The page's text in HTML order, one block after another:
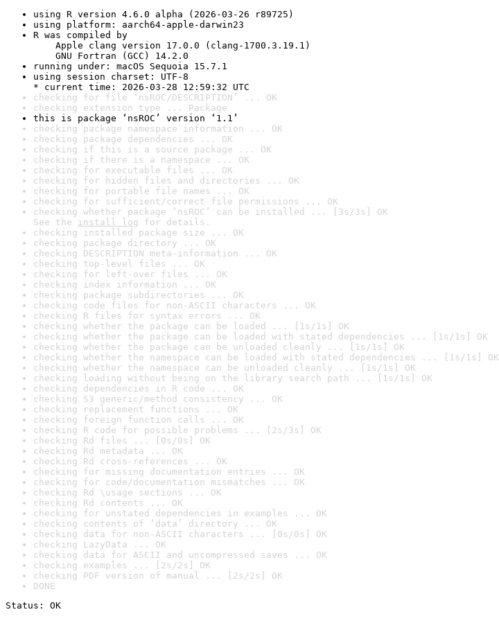
using R version 4.6.0 alpha (2026-03-26 r89725)
using platform: aarch64-apple-darwin23
R was compiled by
Apple clang version 17.0.0 (clang-1700.3.19.1)
GNU Fortran (GCC) 14.2.0
running under: macOS Sequoia 15.7.1
using session charset: UTF-8
* current time: 2026-03-28 12:59:32 UTC
checking for file ‘nsROC/DESCRIPTION’ ... OK
checking extension type ... Package
this is package ‘nsROC’ version ‘1.1’
checking package namespace information ... OK
checking package dependencies ... OK
checking if this is a source package ... OK
checking if there is a namespace ... OK
checking for executable files ... OK
checking for hidden files and directories ... OK
checking for portable file names ... OK
checking for sufficient/correct file permissions ... OK
checking whether package ‘nsROC’ can be installed ... [3s/3s] OK
See the install log for details.
checking installed package size ... OK
checking package directory ... OK
checking DESCRIPTION meta-information ... OK
checking top-level files ... OK
checking for left-over files ... OK
checking index information ... OK
checking package subdirectories ... OK
checking code files for non-ASCII characters ... OK
checking R files for syntax errors ... OK
checking whether the package can be loaded ... [1s/1s] OK
checking whether the package can be loaded with stated dependencies ... [1s/1s] OK
checking whether the package can be unloaded cleanly ... [1s/1s] OK
checking whether the namespace can be loaded with stated dependencies ... [1s/1s] OK
checking whether the namespace can be unloaded cleanly ... [1s/1s] OK
checking loading without being on the library search path ... [1s/1s] OK
checking dependencies in R code ... OK
checking S3 generic/method consistency ... OK
checking replacement functions ... OK
checking foreign function calls ... OK
checking R code for possible problems ... [2s/3s] OK
checking Rd files ... [0s/0s] OK
checking Rd metadata ... OK
checking Rd cross-references ... OK
checking for missing documentation entries ... OK
checking for code/documentation mismatches ... OK
checking Rd \usage sections ... OK
checking Rd contents ... OK
checking for unstated dependencies in examples ... OK
checking contents of ‘data’ directory ... OK
checking data for non-ASCII characters ... [0s/0s] OK
checking LazyData ... OK
checking data for ASCII and uncompressed saves ... OK
checking examples ... [2s/2s] OK
checking PDF version of manual ... [2s/2s] OK
DONE
Status: OK